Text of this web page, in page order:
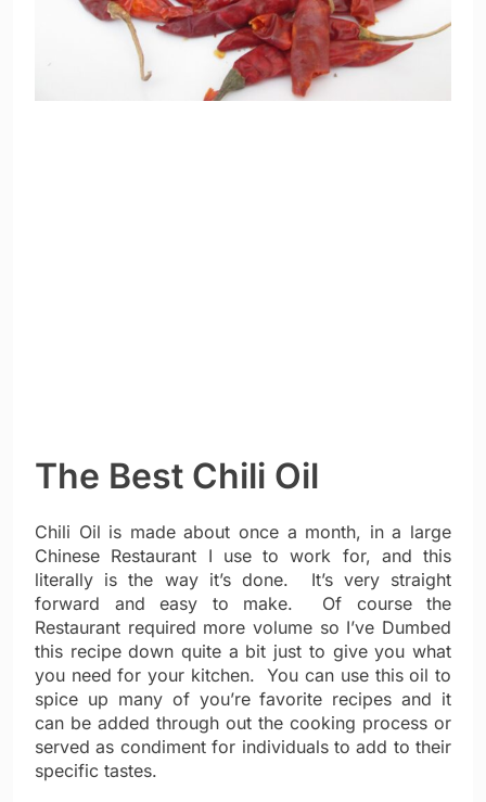
The Best Chili Oil
Chili Oil is made about once a month, in a large
Chinese Restaurant I use to work for, and this
literally is the way it’s done. It’s very straight
forward and easy to make. Of course the
Restaurant required more volume so I’ve Dumbed
this recipe down quite a bit just to give you what
you need for your kitchen. You can use this oil to
spice up many of you’re favorite recipes and it
can be added through out the cooking process or
served as condiment for individuals to add to their
specific tastes.